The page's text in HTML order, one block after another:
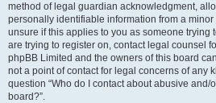
method of legal guardian acknowledgment,
personally identifiable information from a
unsure if this applies to you as someone trying
are trying to register on, contact legal counsel
phpBB Limited and the owners of this board
not a point of contact for legal concerns of any
question “Who do I contact about abusive and/
board?”.